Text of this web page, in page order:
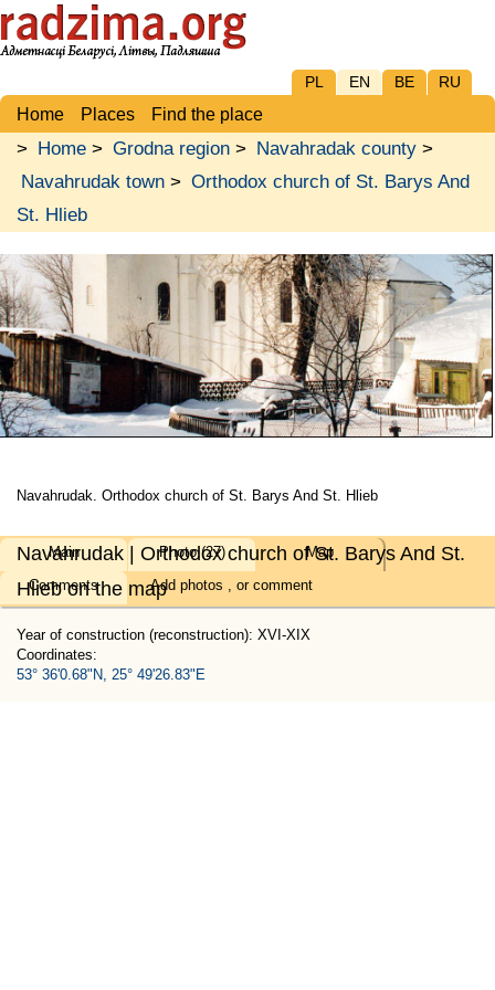
PL EN BE RU
Home Places Find the place
> Home > Grodna region > Navahradak county >
Navahrudak town > Orthodox church of St. Barys And
St. Hlieb
Navahrudak. Orthodox church of St. Barys And St. Hlieb
Navahrudak | Orthodox church of St. Barys And St.
Hlieb on the map
Main Photo (27)
Map
Comments
Add photos , or comment
Year of construction (reconstruction): XVI-XIX
Coordinates:
53° 36'0.68"N, 25° 49'26.83"E